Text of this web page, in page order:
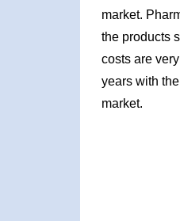
market.
the products
costs are
years with
market.